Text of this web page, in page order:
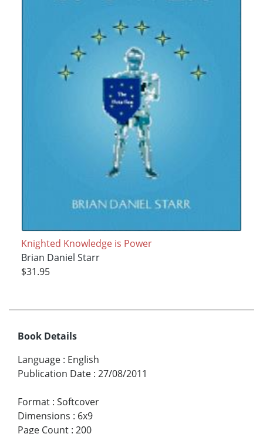
Knighted Knowledge is Power
Brian Daniel Starr
$31.95
Book Details
Language : English
Publication Date : 27/08/2011
Format : Softcover
Dimensions : 6x9
Page Count : 200